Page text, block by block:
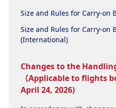
Size and Rules for Carry-on
Size and Rules for Carry-on
(International)
Changes to the
（Applicable to flights
April 24, 2026)